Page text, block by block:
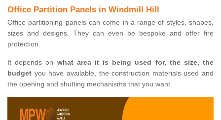
Office Partition Panels in Windmill Hill
Office partitioning panels can come in a range of styles, shapes,
sizes and designs. They can even be bespoke and offer fire
protection.
It depends on what area it is being used for, the size, the
budget you have available, the construction materials used and
the opening and shutting mechanisms that you want.